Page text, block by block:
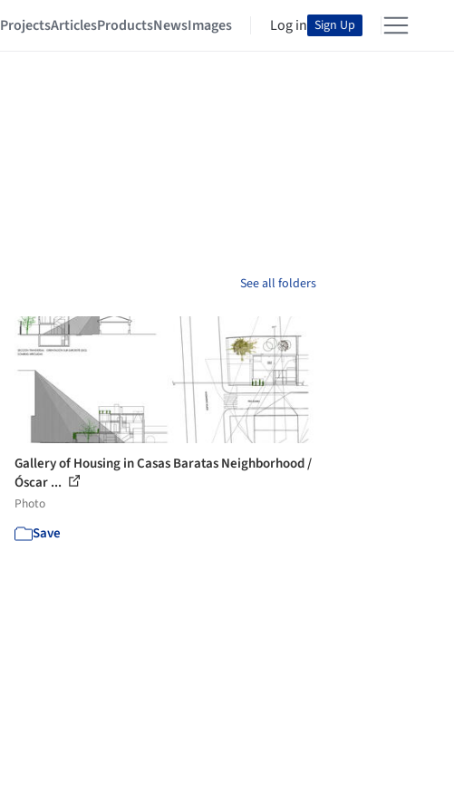
ProjectsArticlesProductsNewsImages Log in Sign Up
See all folders
Gallery of Housing in Casas Baratas Neighborhood /
Óscar ...
Photo
Save